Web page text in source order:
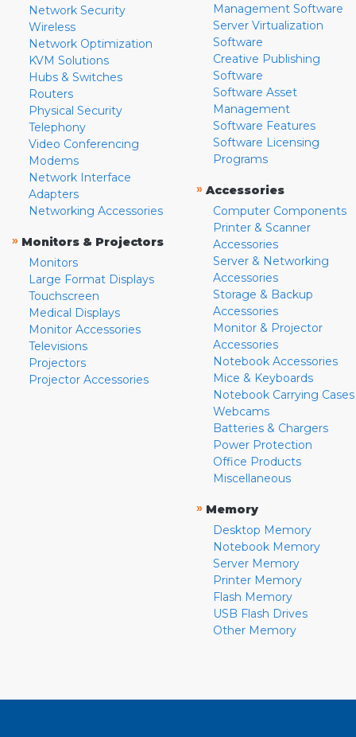
Network Security
Wireless
Network Optimization
KVM Solutions
Hubs & Switches
Routers
Physical Security
Telephony
Video Conferencing
Modems
Network Interface
Adapters
Networking Accessories
» Monitors & Projectors
Monitors
Large Format Displays
Touchscreen
Medical Displays
Monitor Accessories
Televisions
Projectors
Projector Accessories
Management Software
Server Virtualization
Software
Creative Publishing
Software
Software Asset
Management
Software Features
Software Licensing
Programs
» Accessories
Computer Components
Printer & Scanner
Accessories
Server & Networking
Accessories
Storage & Backup
Accessories
Monitor & Projector
Accessories
Notebook Accessories
Mice & Keyboards
Notebook Carrying Cases
Webcams
Batteries & Chargers
Power Protection
Office Products
Miscellaneous
» Memory
Desktop Memory
Notebook Memory
Server Memory
Printer Memory
Flash Memory
USB Flash Drives
Other Memory